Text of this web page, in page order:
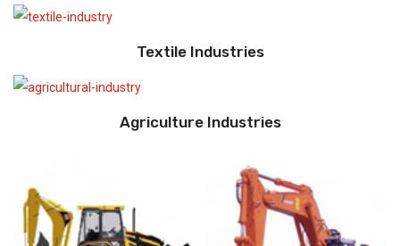
Textile Industries
Agriculture Industries